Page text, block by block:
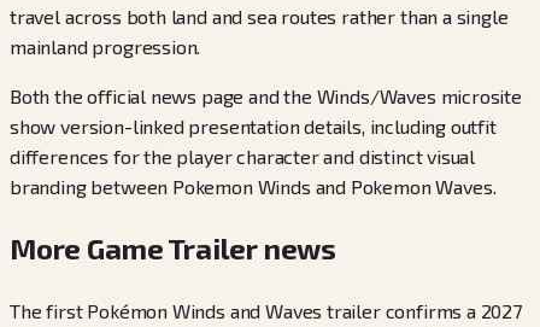
travel across both land and sea routes rather than a single
mainland progression.
Both the official news page and the Winds/Waves microsite
show version-linked presentation details, including outfit
differences for the player character and distinct visual
branding between Pokemon Winds and Pokemon Waves.
More Game Trailer news
The first Pokémon Winds and Waves trailer confirms a 2027